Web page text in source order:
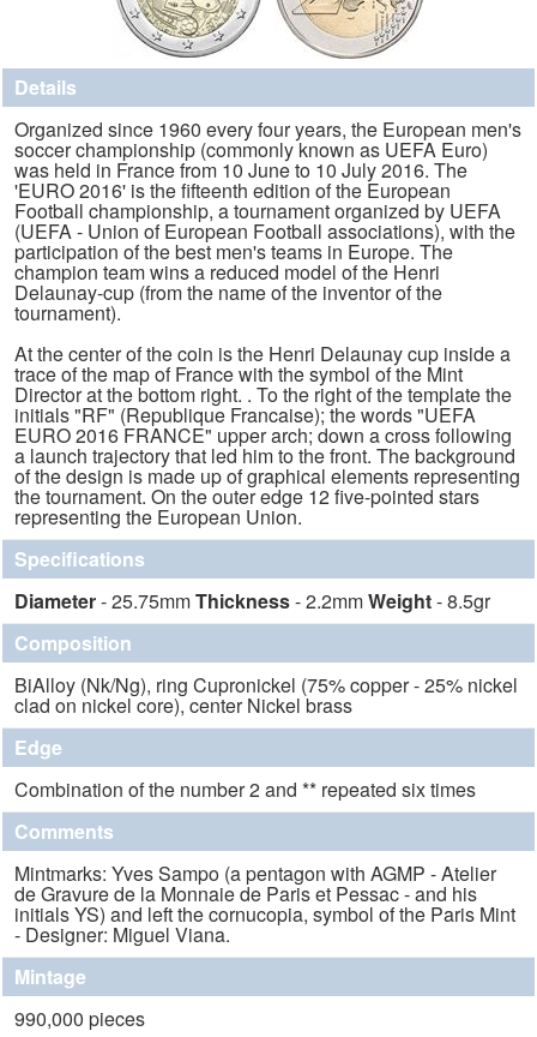
Details
Organized since 1960 every four years, the European men's
soccer championship (commonly known as UEFA Euro)
was held in France from 10 June to 10 July 2016. The
'EURO 2016' is the fifteenth edition of the European
Football championship, a tournament organized by UEFA
(UEFA - Union of European Football associations), with the
participation of the best men's teams in Europe. The
champion team wins a reduced model of the Henri
Delaunay-cup (from the name of the inventor of the
tournament).
At the center of the coin is the Henri Delaunay cup inside a
trace of the map of France with the symbol of the Mint
Director at the bottom right. . To the right of the template the
initials "RF" (Republique Francaise); the words "UEFA
EURO 2016 FRANCE" upper arch; down a cross following
a launch trajectory that led him to the front. The background
of the design is made ​​up of graphical elements representing
the tournament. On the outer edge 12 five-pointed stars
representing the European Union.
Specifications
Diameter- 25.75mmThickness- 2.2mmWeight- 8.5gr
Composition
BiAlloy (Nk/Ng), ring Cupronickel (75% copper - 25% nickel
clad on nickel core), center Nickel brass
Edge
Combination of the number 2 and ** repeated six times
Comments
Mintmarks: Yves Sampo (a pentagon with AGMP - Atelier
de Gravure de la Monnaie de Paris et Pessac - and his
initials YS) and left the cornucopia, symbol of the Paris Mint
- Designer: Miguel Viana.
Mintage
990,000 pieces